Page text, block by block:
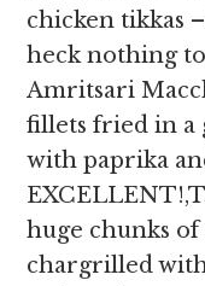
chicken tikkas
heck nothing
Amritsari
fillets fried in a
with paprika
huge chunks of
chargrilled